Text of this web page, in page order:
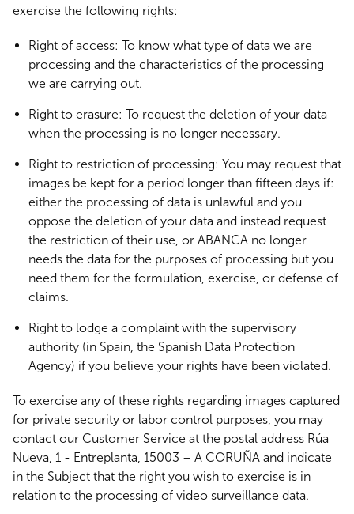
exercise the following rights:
Right of access: To know what type of data we are
processing and the characteristics of the processing
we are carrying out.
Right to erasure: To request the deletion of your data
when the processing is no longer necessary.
Right to restriction of processing: You may request that
images be kept for a period longer than fifteen days if:
either the processing of data is unlawful and you
oppose the deletion of your data and instead request
the restriction of their use, or ABANCA no longer
needs the data for the purposes of processing but you
need them for the formulation, exercise, or defense of
claims.
Right to lodge a complaint with the supervisory
authority (in Spain, the Spanish Data Protection
Agency) if you believe your rights have been violated.
To exercise any of these rights regarding images captured
for private security or labor control purposes, you may
contact our Customer Service at the postal address Rúa
Nueva, 1 - Entreplanta, 15003 – A CORUÑA and indicate
in the Subject that the right you wish to exercise is in
relation to the processing of video surveillance data.